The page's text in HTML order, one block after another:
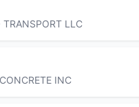
TRANSPORT LLC
INC